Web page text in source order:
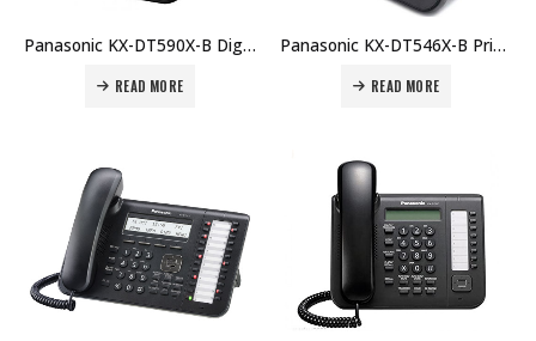
Panasonic KX-DT590X-B Digital DSS Console Price in Dubai UAE
READ MORE
Panasonic KX-DT546X-B Price in Dubai UAE
READ MORE